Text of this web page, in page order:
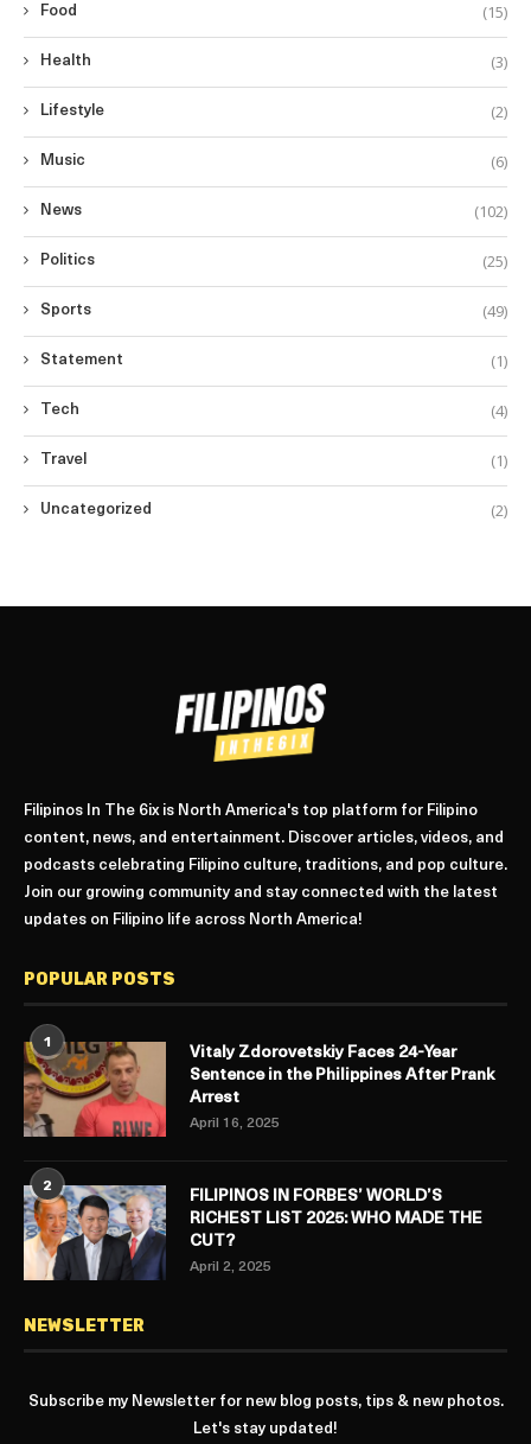
Food (15)
Health (3)
Lifestyle (2)
Music (6)
News (102)
Politics (25)
Sports (49)
Statement (1)
Tech (4)
Travel (1)
Uncategorized (2)
Filipinos In The 6ix is North America's top platform for Filipino
content, news, and entertainment. Discover articles, videos, and
podcasts celebrating Filipino culture, traditions, and pop culture.
Join our growing community and stay connected with the latest
updates on Filipino life across North America!
POPULAR POSTS
1
Vitaly Zdorovetskiy Faces 24-Year
Sentence in the Philippines After Prank
Arrest
April 16, 2025
2
FILIPINOS IN FORBES’ WORLD’S
RICHEST LIST 2025: WHO MADE THE
CUT?
April 2, 2025
NEWSLETTER
Subscribe my Newsletter for new blog posts, tips & new photos.
Let's stay updated!